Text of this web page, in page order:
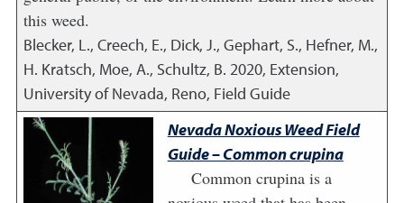
this weed.
Blecker, L., Creech, E., Dick, J., Gephart, S., Hefner, M.,
H. Kratsch, Moe, A., Schultz, B. 2020, Extension,
University of Nevada, Reno, Field Guide
Nevada Noxious Weed Field
Guide – Common crupina
Common crupina is a